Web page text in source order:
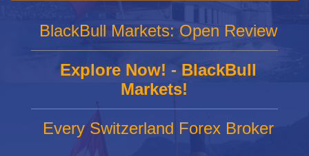
BlackBull Markets: Open Review
Explore Now! - BlackBull
Markets!
Every Switzerland Forex Broker